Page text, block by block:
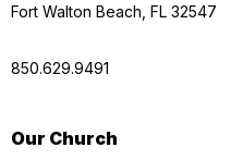
Fort Walton Beach, FL 32547
850.629.9491
Our Church